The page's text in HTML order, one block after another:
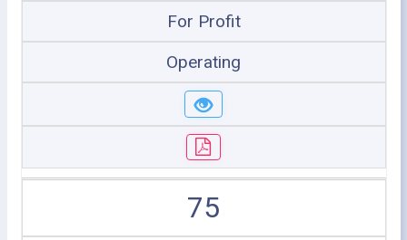
For Profit
Operating
75